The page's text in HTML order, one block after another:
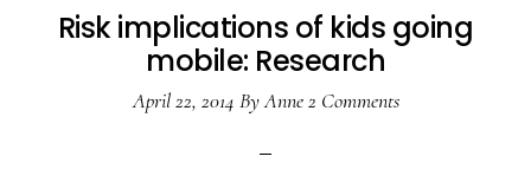
Risk implications of kids going
mobile: Research
April 22, 2014 ByAnne 2 Comments